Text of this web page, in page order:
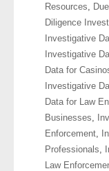
- Business &
-
- Court
- Investigators
- License
Resources,
Diligence
Investigative
Investigative
Data for
Investigative
Data for Law
Businesses,
Enforcement,
Professionals,
Law